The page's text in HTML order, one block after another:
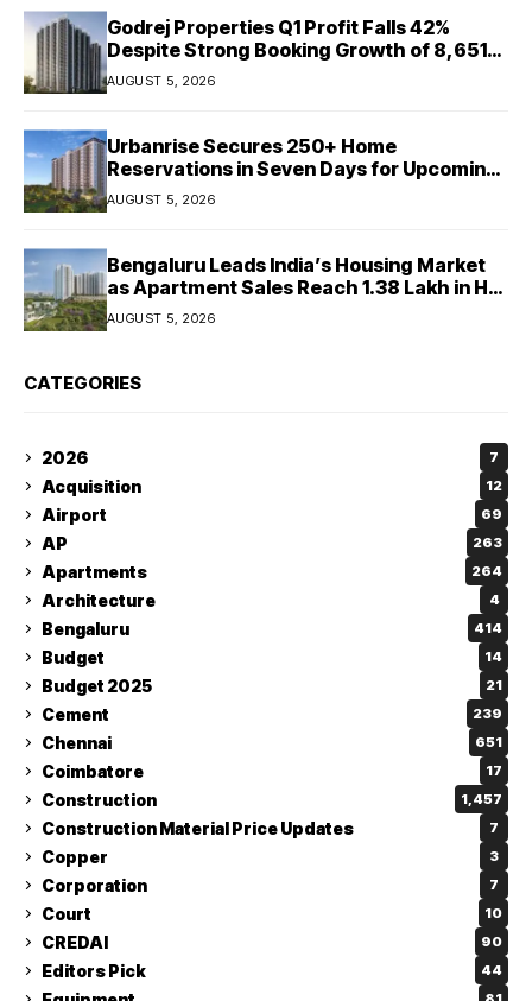
Godrej Properties Q1 Profit Falls 42%
Despite Strong Booking Growth of ₹8,651
Crore
AUGUST 5, 2026
Urbanrise Secures 250+ Home
Reservations in Seven Days for Upcoming
West Chennai Residential Project
AUGUST 5, 2026
Bengaluru Leads India’s Housing Market
as Apartment Sales Reach 1.38 Lakh in H1
2026: JLL
AUGUST 5, 2026
CATEGORIES
2026 7
Acquisition 12
Airport 69
AP 263
Apartments 264
Architecture 4
Bengaluru 414
Budget 14
Budget 2025 21
Cement 239
Chennai 651
Coimbatore 17
Construction 1,457
Construction Material Price Updates 7
Copper 3
Corporation 7
Court 10
CREDAI 90
Editors Pick 44